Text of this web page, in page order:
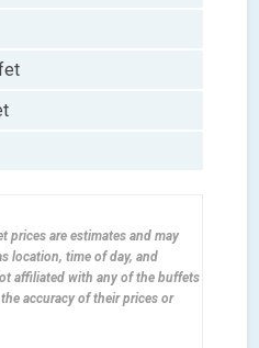
prices are estimates and may
location, time of day, and
affiliated with any of the buffets
accuracy of their prices or